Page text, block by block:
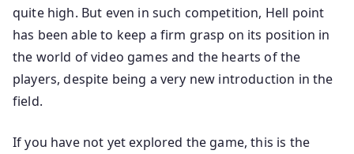
quite high. But even in such competition, Hell point
has been able to keep a firm grasp on its position in
the world of video games and the hearts of the
players, despite being a very new introduction in the
field.
If you have not yet explored the game, this is the